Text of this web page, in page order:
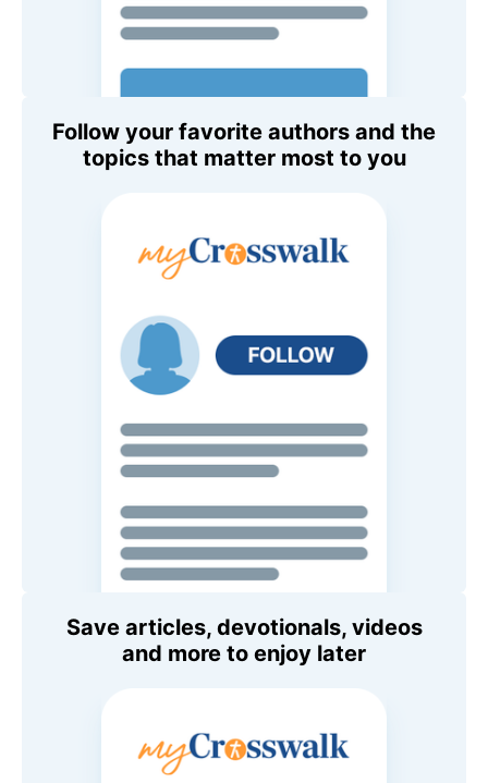
Follow your favorite authors and the
topics that matter most to you
Save articles, devotionals, videos
and more to enjoy later